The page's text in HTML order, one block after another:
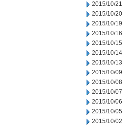
2015/10/21
2015/10/20
2015/10/19
2015/10/16
2015/10/15
2015/10/14
2015/10/13
2015/10/09
2015/10/08
2015/10/07
2015/10/06
2015/10/05
2015/10/02